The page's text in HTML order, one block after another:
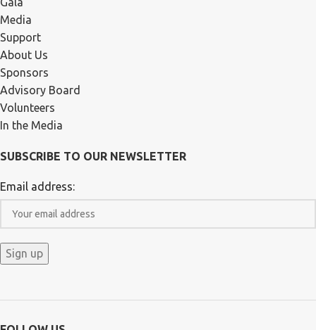
Media
Support
About Us
Sponsors
Advisory Board
Volunteers
In the Media
SUBSCRIBE TO OUR NEWSLETTER
Email address: